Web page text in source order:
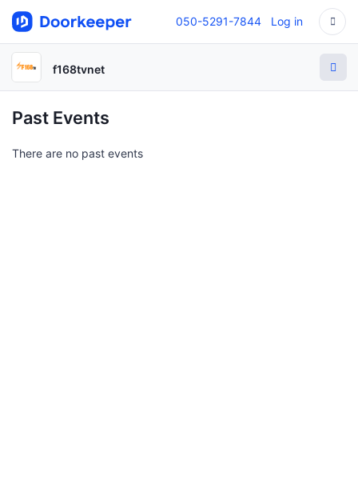
050-5291-7844 Log in
f168tvnet
Past Events
There are no past events